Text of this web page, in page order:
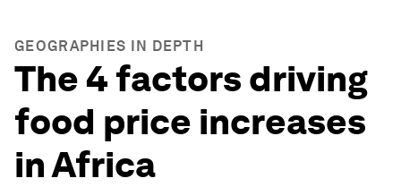
GEOGRAPHIES IN DEPTH
The 4 factors driving
food price increases
in Africa